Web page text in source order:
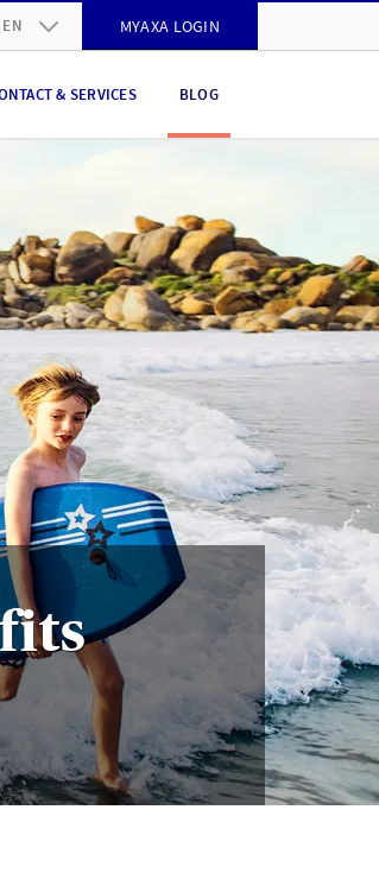
EN MYAXA LOGIN
& SERVICES BLOG